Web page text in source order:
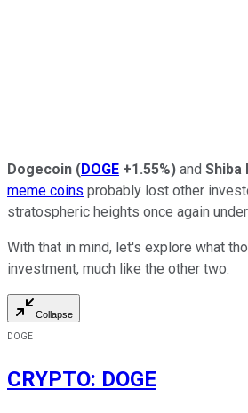
Dogecoin (DOGE +1.55%) and Shiba
meme coins probably lost other
stratospheric heights once again
With that in mind, let's explore what
investment, much like the other two.
Collapse
DOGE
CRYPTO: DOGE